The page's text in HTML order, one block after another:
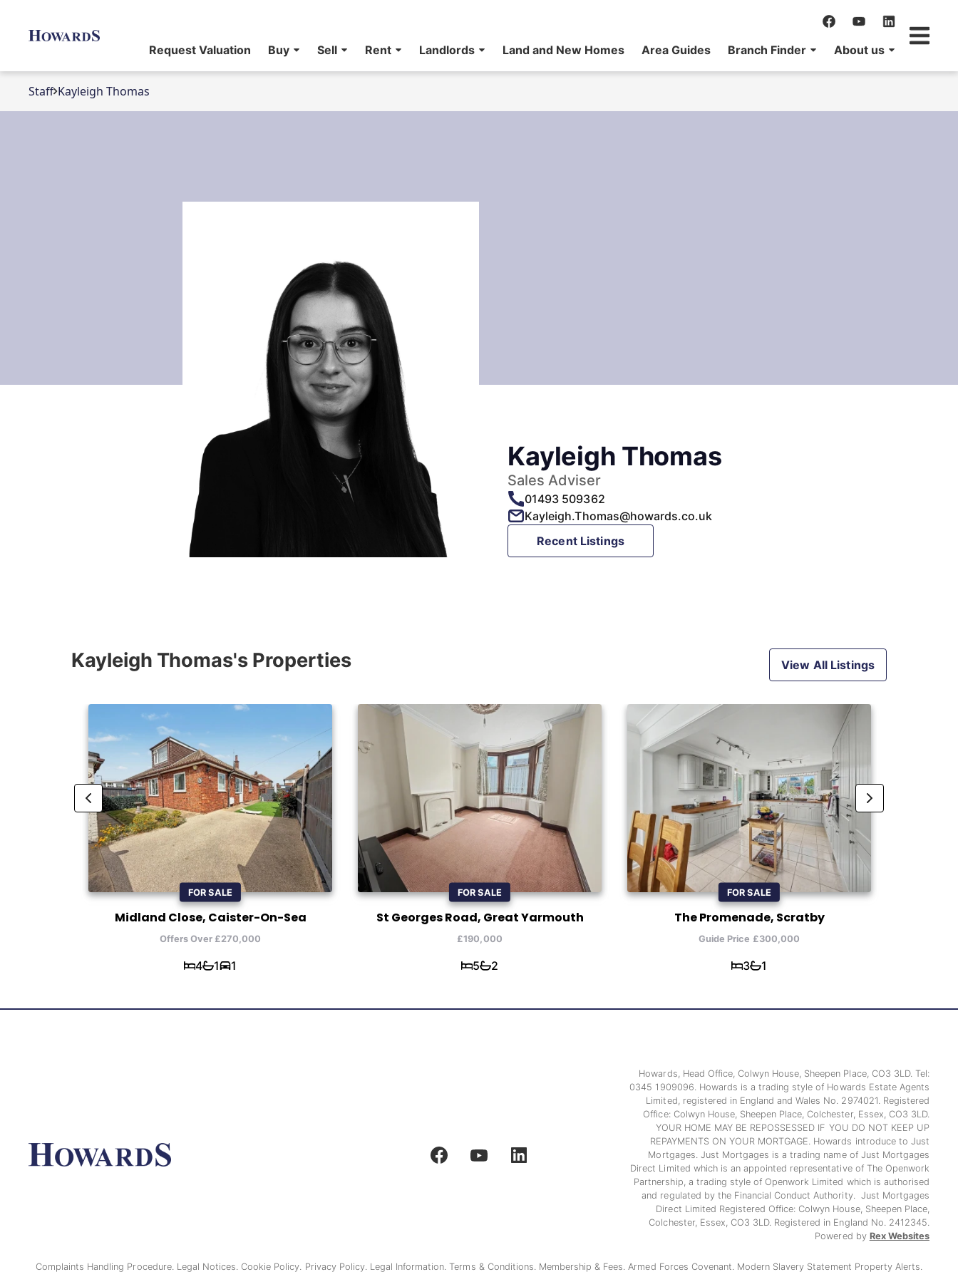
Request Valuation Buy Sell Rent Landlords Land and New Homes Area Guides Branch Finder About us
Staff Kayleigh Thomas
Kayleigh Thomas
Sales Adviser
01493 509362
Kayleigh.Thomas@howards.co.uk
Recent Listings
Kayleigh Thomas's Properties View All Listings
FOR SALE
Midland Close, Caister-On-Sea
Offers Over £270,000
4 1 1
FOR SALE
St Georges Road, Great Yarmouth
£190,000
5 2
FOR SALE
The Promenade, Scratby
Guide Price £300,000
3 1
Howards, Head Office, Colwyn House, Sheepen Place, CO3 3LD. Tel:
0345 1909096. Howards is a trading style of Howards Estate Agents
Limited, registered in England and Wales No. 2974021. Registered
Office: Colwyn House, Sheepen Place, Colchester, Essex, CO3 3LD.
YOUR HOME MAY BE REPOSSESSED IF YOU DO NOT KEEP UP
REPAYMENTS ON YOUR MORTGAGE. Howards introduce to Just
Mortgages. Just Mortgages is a trading name of Just Mortgages
Direct Limited which is an appointed representative of The Openwork
Partnership, a trading style of Openwork Limited which is authorised
and regulated by the Financial Conduct Authority. Just Mortgages
Direct Limited Registered Office: Colwyn House, Sheepen Place,
Colchester, Essex, CO3 3LD. Registered in England No. 2412345.
Powered by Rex Websites
Complaints Handling Procedure. Legal Notices. Cookie Policy. Privacy Policy. Legal Information. Terms & Conditions. Membership & Fees.Armed Forces Covenant. Modern Slavery Statement Property Alerts.